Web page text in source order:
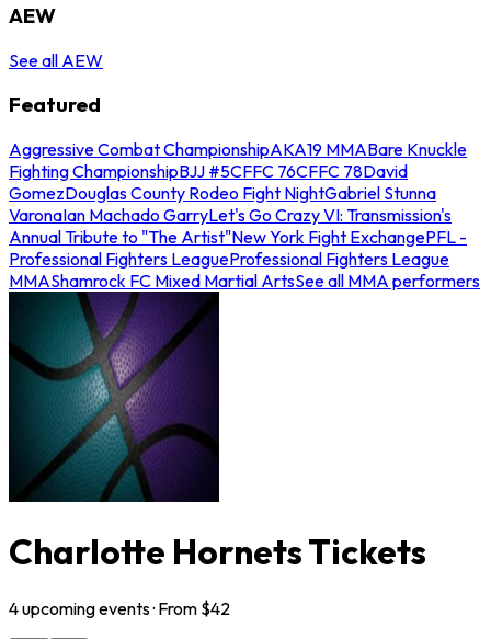
AEW
See all AEW
Featured
Aggressive Combat ChampionshipAKA19 MMABare Knuckle
Fighting ChampionshipBJJ #5CFFC 76CFFC 78David
GomezDouglas County Rodeo Fight NightGabriel Stunna
VaronaIan Machado GarryLet's Go Crazy VI: Transmission's
Annual Tribute to "The Artist"New York Fight ExchangePFL -
Professional Fighters LeagueProfessional Fighters League
MMAShamrock FC Mixed Martial ArtsSee all MMA performers
Charlotte Hornets Tickets
4upcomingevents· From $42